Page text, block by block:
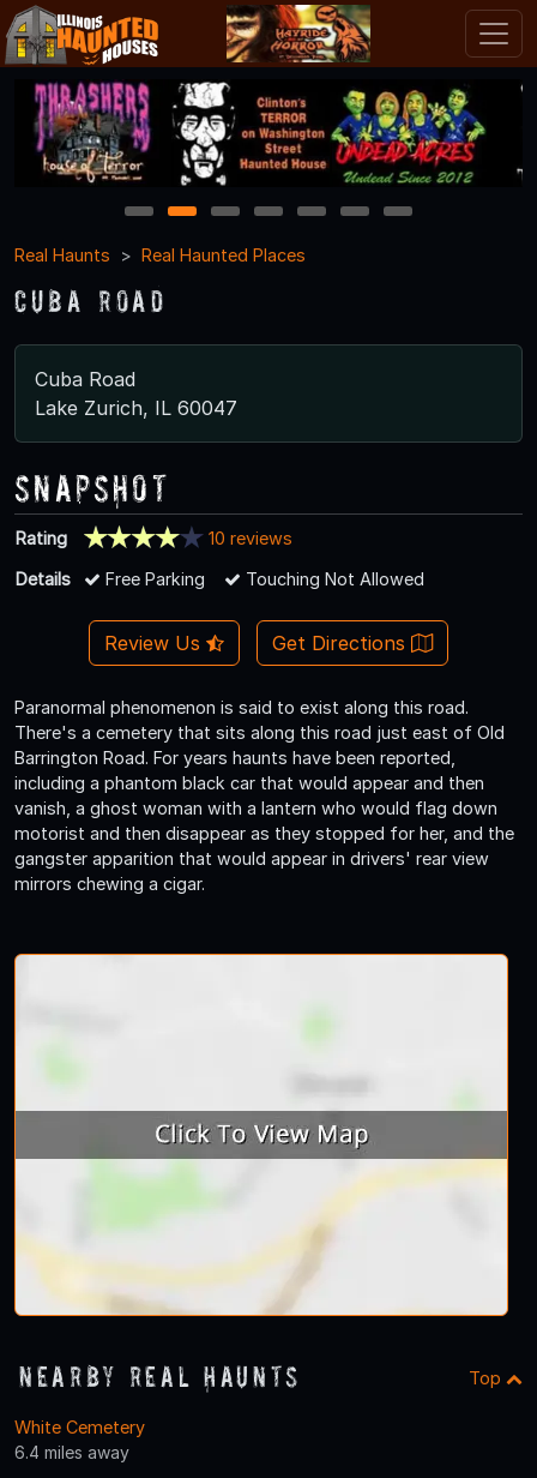
1 2 3 4 5 6
7
Real Haunts
Real Haunted Places
Cuba Road
Cuba Road
Lake Zurich, IL 60047
Snapshot
Rating
10 reviews
Details
Free Parking Touching Not Allowed
Review Us Get Directions
Paranormal phenomenon is said to exist along this road.
There's a cemetery that sits along this road just east of Old
Barrington Road. For years haunts have been reported,
including a phantom black car that would appear and then
vanish, a ghost woman with a lantern who would flag down
motorist and then disappear as they stopped for her, and the
gangster apparition that would appear in drivers' rear view
mirrors chewing a cigar.
Nearby Real Haunts Top
White Cemetery
6.4 miles away